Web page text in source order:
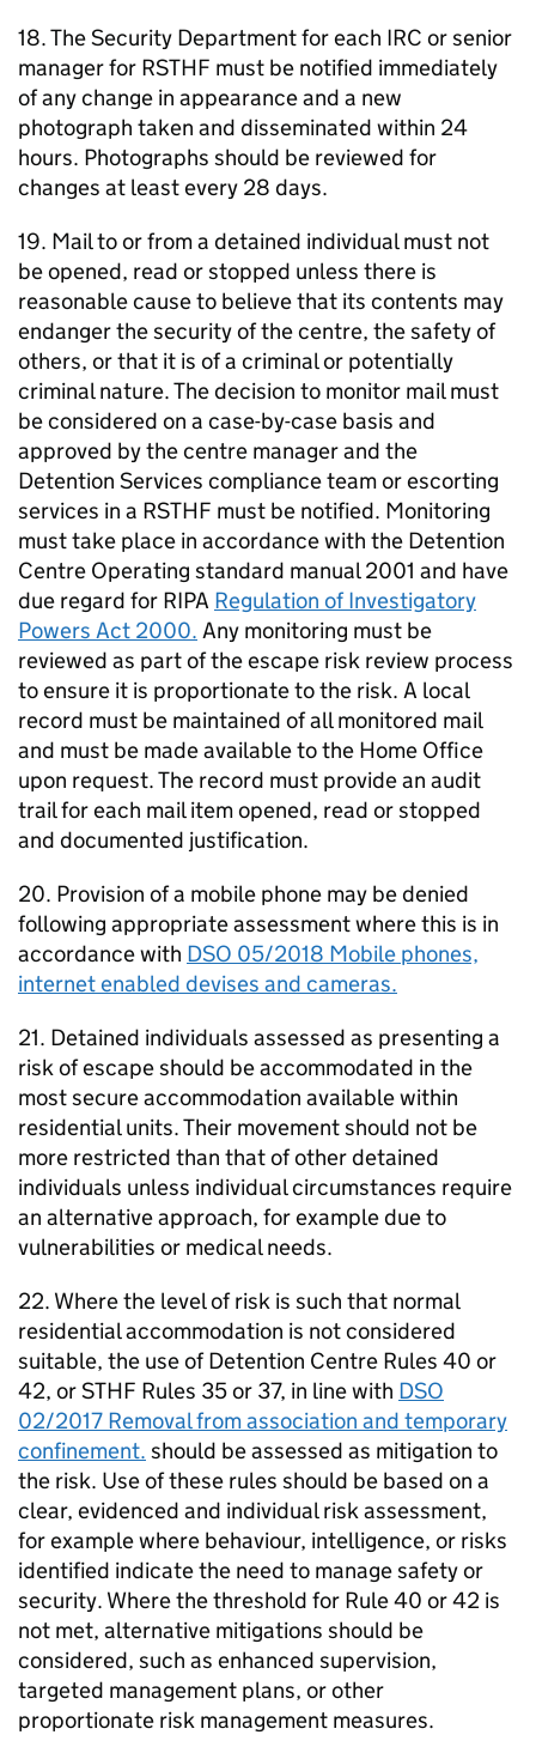
18. The Security Department for each IRC or senior
manager for RSTHF must be notified immediately
of any change in appearance and a new
photograph taken and disseminated within 24
hours. Photographs should be reviewed for
changes at least every 28 days.
19. Mail to or from a detained individual must not
be opened, read or stopped unless there is
reasonable cause to believe that its contents may
endanger the security of the centre, the safety of
others, or that it is of a criminal or potentially
criminal nature. The decision to monitor mail must
be considered on a case-by-case basis and
approved by the centre manager and the
Detention Services compliance team or escorting
services in a RSTHF must be notified. Monitoring
must take place in accordance with the Detention
Centre Operating standard manual 2001 and have
due regard for RIPA Regulation of Investigatory
Powers Act 2000. Any monitoring must be
reviewed as part of the escape risk review process
to ensure it is proportionate to the risk. A local
record must be maintained of all monitored mail
and must be made available to the Home Office
upon request. The record must provide an audit
trail for each mail item opened, read or stopped
and documented justification.
20. Provision of a mobile phone may be denied
following appropriate assessment where this is in
accordance with DSO 05/2018 Mobile phones,
internet enabled devises and cameras.
21. Detained individuals assessed as presenting a
risk of escape should be accommodated in the
most secure accommodation available within
residential units. Their movement should not be
more restricted than that of other detained
individuals unless individual circumstances require
an alternative approach, for example due to
vulnerabilities or medical needs.
22. Where the level of risk is such that normal
residential accommodation is not considered
suitable, the use of Detention Centre Rules 40 or
42, or STHF Rules 35 or 37, in line with DSO
02/2017 Removal from association and temporary
confinement. should be assessed as mitigation to
the risk. Use of these rules should be based on a
clear, evidenced and individual risk assessment,
for example where behaviour, intelligence, or risks
identified indicate the need to manage safety or
security. Where the threshold for Rule 40 or 42 is
not met, alternative mitigations should be
considered, such as enhanced supervision,
targeted management plans, or other
proportionate risk management measures.